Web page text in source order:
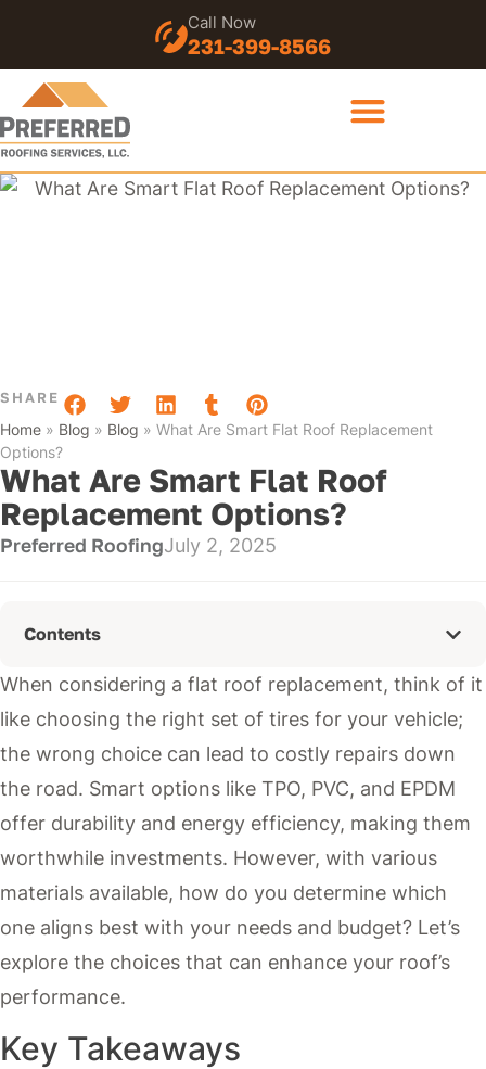
231-399-8566
Call Now
SHARE
Home » Blog » Blog » What Are Smart Flat Roof Replacement
Options?
What Are Smart Flat Roof
Replacement Options?
Preferred RoofingJuly 2, 2025
Contents
When considering a flat roof replacement, think of it
like choosing the right set of tires for your vehicle;
the wrong choice can lead to costly repairs down
the road. Smart options like TPO, PVC, and EPDM
offer durability and energy efficiency, making them
worthwhile investments. However, with various
materials available, how do you determine which
one aligns best with your needs and budget? Let’s
explore the choices that can enhance your roof’s
performance.
Key Takeaways